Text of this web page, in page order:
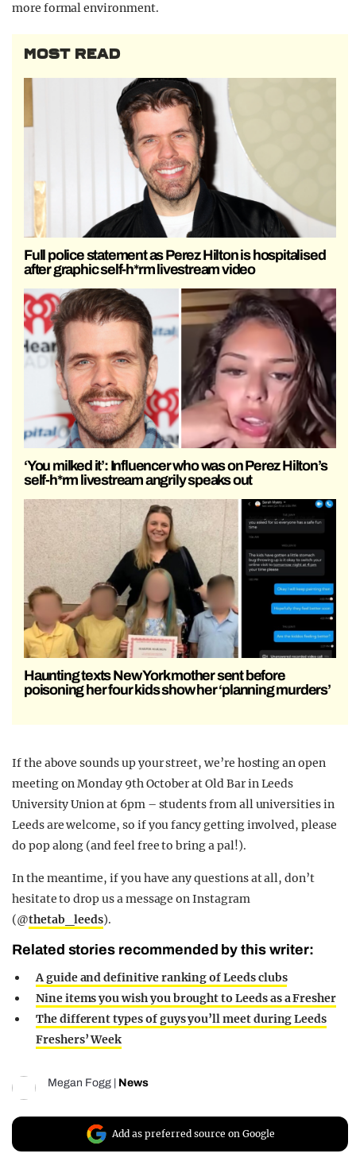
more formal environment.
MOST READ
Full police statement as Perez Hilton is hospitalised
after graphic self-h*rm livestream video
‘You milked it’: Influencer who was on Perez Hilton’s
self-h*rm livestream angrily speaks out
Haunting texts New York mother sent before
poisoning her four kids show her ‘planning murders’
If the above sounds up your street, we’re hosting an open
meeting on Monday 9th October at Old Bar in Leeds
University Union at 6pm – students from all universities in
Leeds are welcome, so if you fancy getting involved, please
do pop along (and feel free to bring a pal!).
In the meantime, if you have any questions at all, don’t
hesitate to drop us a message on Instagram
(@thetab_leeds).
Related stories recommended by this writer:
A guide and definitive ranking of Leeds clubs
Nine items you wish you brought to Leeds as a Fresher
The different types of guys you’ll meet during Leeds
Freshers’ Week
Megan Fogg News
Add as preferred source on Google